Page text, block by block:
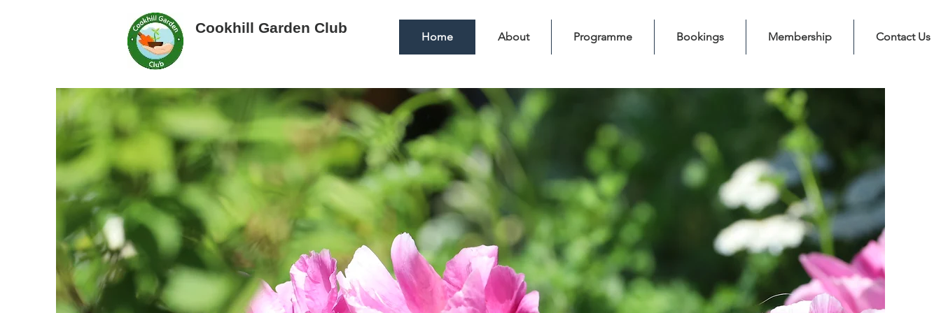
Cookhill Garden Club
Home About Programme Bookings Membership Contact Us